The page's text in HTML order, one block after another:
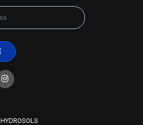
HYDROSOLS